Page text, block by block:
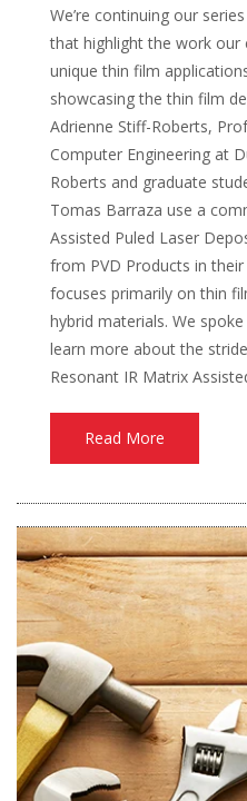
We’re continuing our
that highlight the work
unique thin film
showcasing the thin film
Adrienne Stiff-Roberts,
Computer Engineering at
Roberts and graduate
Tomas Barraza use a
Assisted Puled Laser
from PVD Products in
focuses primarily on thin
hybrid materials. We
learn more about the
Resonant IR Matrix
Read More